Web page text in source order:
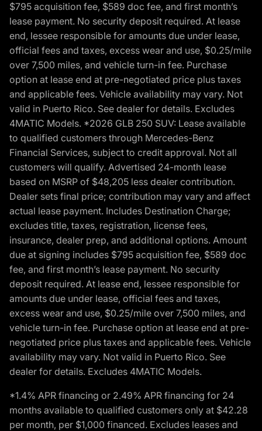
$795 acquisition fee, $589 doc fee, and first month’s
lease payment. No security deposit required. At lease
end, lessee responsible for amounts due under lease,
official fees and taxes, excess wear and use, $0.25/mile
over 7,500 miles, and vehicle turn-in fee. Purchase
option at lease end at pre-negotiated price plus taxes
and applicable fees. Vehicle availability may vary. Not
valid in Puerto Rico. See dealer for details. Excludes
4MATIC Models. *2026 GLB 250 SUV: Lease available
to qualified customers through Mercedes-Benz
Financial Services, subject to credit approval. Not all
customers will qualify. Advertised 24-month lease
based on MSRP of $48,205 less dealer contribution.
Dealer sets final price; contribution may vary and affect
actual lease payment. Includes Destination Charge;
excludes title, taxes, registration, license fees,
insurance, dealer prep, and additional options. Amount
due at signing includes $795 acquisition fee, $589 doc
fee, and first month’s lease payment. No security
deposit required. At lease end, lessee responsible for
amounts due under lease, official fees and taxes,
excess wear and use, $0.25/mile over 7,500 miles, and
vehicle turn-in fee. Purchase option at lease end at pre-
negotiated price plus taxes and applicable fees. Vehicle
availability may vary. Not valid in Puerto Rico. See
dealer for details. Excludes 4MATIC Models.
*1.4% APR financing or 2.49% APR financing for 24
months available to qualified customers only at $42.28
per month, per $1,000 financed. Excludes leases and